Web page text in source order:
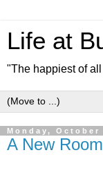
Life at
"The happiest of
Monday, October
A New